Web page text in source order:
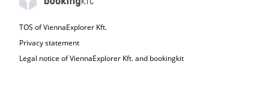
TOS of ViennaExplorer Kft.
Privacy statement
Legal notice of ViennaExplorer Kft. and bookingkit